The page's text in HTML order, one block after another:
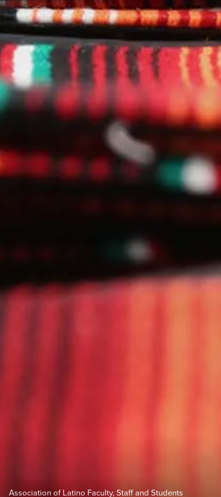
Association of Latino Faculty, Staff and Students